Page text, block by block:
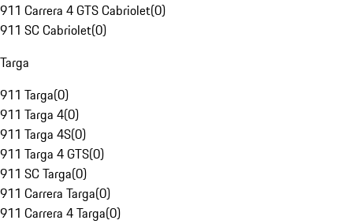
911 Carrera 4 GTS Cabriolet(0)
911 SC Cabriolet(0)
Targa
911 Targa(0)
911 Targa 4(0)
911 Targa 4S(0)
911 Targa 4 GTS(0)
911 SC Targa(0)
911 Carrera Targa(0)
911 Carrera 4 Targa(0)